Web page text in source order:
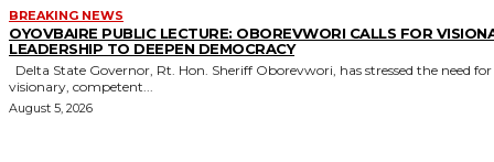
BREAKING NEWS
OYOVBAIRE PUBLIC LECTURE: OBOREVWORI CALLS FOR
LEADERSHIP TO DEEPEN DEMOCRACY
visionary, competent...
August 5, 2026